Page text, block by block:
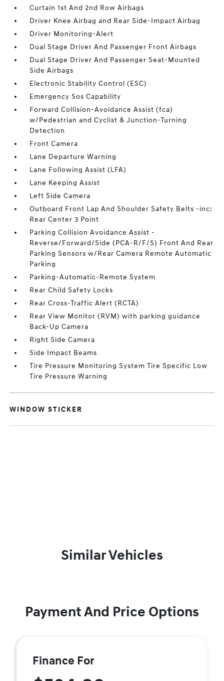
Curtain 1st And 2nd Row Airbags
Driver Knee Airbag and Rear Side-Impact Airbag
Driver Monitoring-Alert
Dual Stage Driver And Passenger Front Airbags
Dual Stage Driver And Passenger Seat-Mounted
Side Airbags
Electronic Stability Control (ESC)
Emergency Sos Capability
Forward Collision-Avoidance Assist (fca)
w/Pedestrian and Cyclist & Junction-Turning
Detection
Front Camera
Lane Departure Warning
Lane Following Assist (LFA)
Lane Keeping Assist
Left Side Camera
Outboard Front Lap And Shoulder Safety Belts -inc:
Rear Center 3 Point
Parking Collision Avoidance Assist -
Reverse/Forward/Side (PCA-R/F/S) Front And Rear
Parking Sensors w/Rear Camera Remote Automatic
Parking
Parking-Automatic-Remote System
Rear Child Safety Locks
Rear Cross-Traffic Alert (RCTA)
Rear View Monitor (RVM) with parking guidance
Back-Up Camera
Right Side Camera
Side Impact Beams
Tire Pressure Monitoring System Tire Specific Low
Tire Pressure Warning
WINDOW STICKER
Similar Vehicles
Payment And Price Options
Finance For